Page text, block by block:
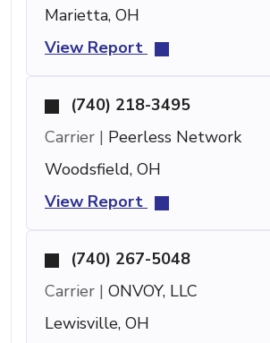
Marietta, OH
View Report
(740) 218-3495
Carrier | Peerless Network
Woodsfield, OH
View Report
(740) 267-5048
Carrier | ONVOY, LLC
Lewisville, OH